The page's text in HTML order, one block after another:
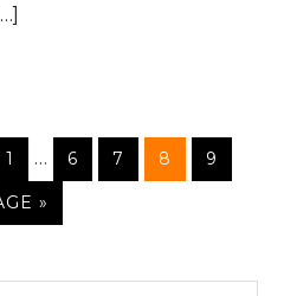
1 … 6 7 8 9
»